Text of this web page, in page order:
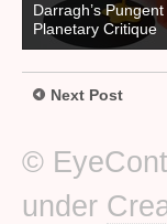
Darragh’s Pungent
Planetary Critique
Next Post
©
under